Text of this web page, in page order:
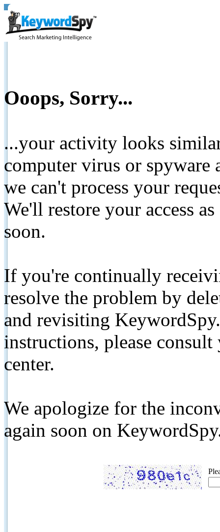
Ooops, Sorry...
...your activity looks
computer virus or spyware
we can't process your
We'll restore your access
soon.
If you're continually
resolve the problem by
and revisiting
instructions, please
center.
We apologize for the
again soon on